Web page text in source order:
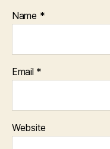
Name *
Email *
Website